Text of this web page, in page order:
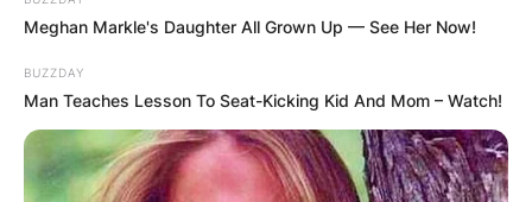
Meghan Markle's Daughter All Grown Up — See Her Now!
BUZZDAY
Man Teaches Lesson To Seat-Kicking Kid And Mom – Watch!